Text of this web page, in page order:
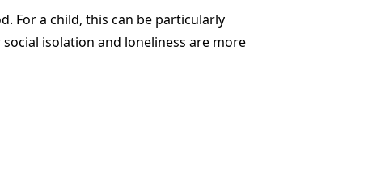
For a child, this can be particularly
isolation and loneliness are more